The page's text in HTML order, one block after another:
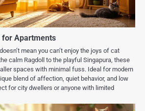
for Apartments
mean you can’t enjoy the joys of cat
calm Ragdoll to the playful Singapura, these
spaces with minimal fuss. Ideal for modern
blend of affection, quiet behavior, and low
for city dwellers or anyone with limited